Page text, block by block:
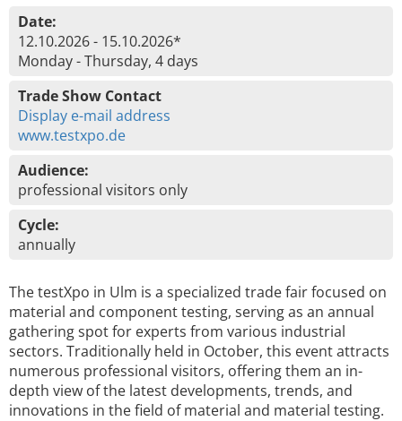
Date:
12.10.2026 - 15.10.2026*
Monday - Thursday, 4 days
Trade Show Contact
Display e-mail address
www.testxpo.de
Audience:
professional visitors only
Cycle:
annually
The testXpo in Ulm is a specialized trade fair focused on
material and component testing, serving as an annual
gathering spot for experts from various industrial
sectors. Traditionally held in October, this event attracts
numerous professional visitors, offering them an in-
depth view of the latest developments, trends, and
innovations in the field of material and material testing.